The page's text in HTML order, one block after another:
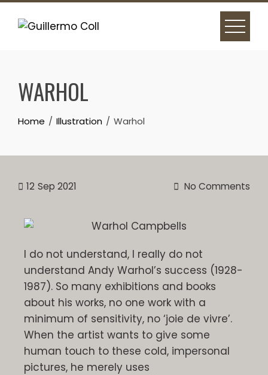
WARHOL
Home Illustration Warhol
12 Sep 2021 No Comments
I do not understand, I really do not
understand Andy Warhol’s success (1928-
1987). So many exhibitions and books
about his works, no one work with a
minimum of sensitivity, no ‘joie de vivre’.
When the artist wants to give some
human touch to these cold, impersonal
pictures, he merely uses